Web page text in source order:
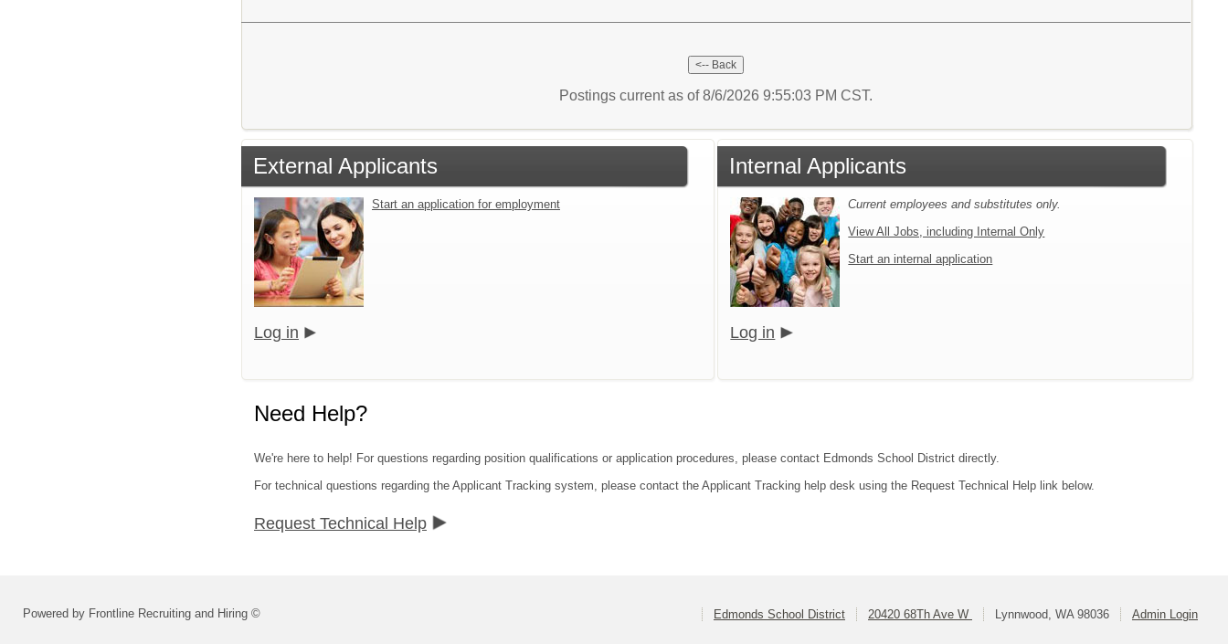
Postings current as of 8/6/2026 9:55:03 PM CST.
External Applicants
Start an application for employment
Log in
Internal Applicants
Current employees and substitutes only.
View All Jobs, including Internal Only
Start an internal application
Log in
Need Help?
We're here to help! For questions regarding position qualifications or application procedures, please contact Edmonds School District directly.
For technical questions regarding the Applicant Tracking system, please contact the Applicant Tracking help desk using the Request Technical Help link below.
Request Technical Help
Powered by Frontline Recruiting and Hiring © Edmonds School District 20420 68Th Ave W Lynnwood, WA 98036 Admin Login